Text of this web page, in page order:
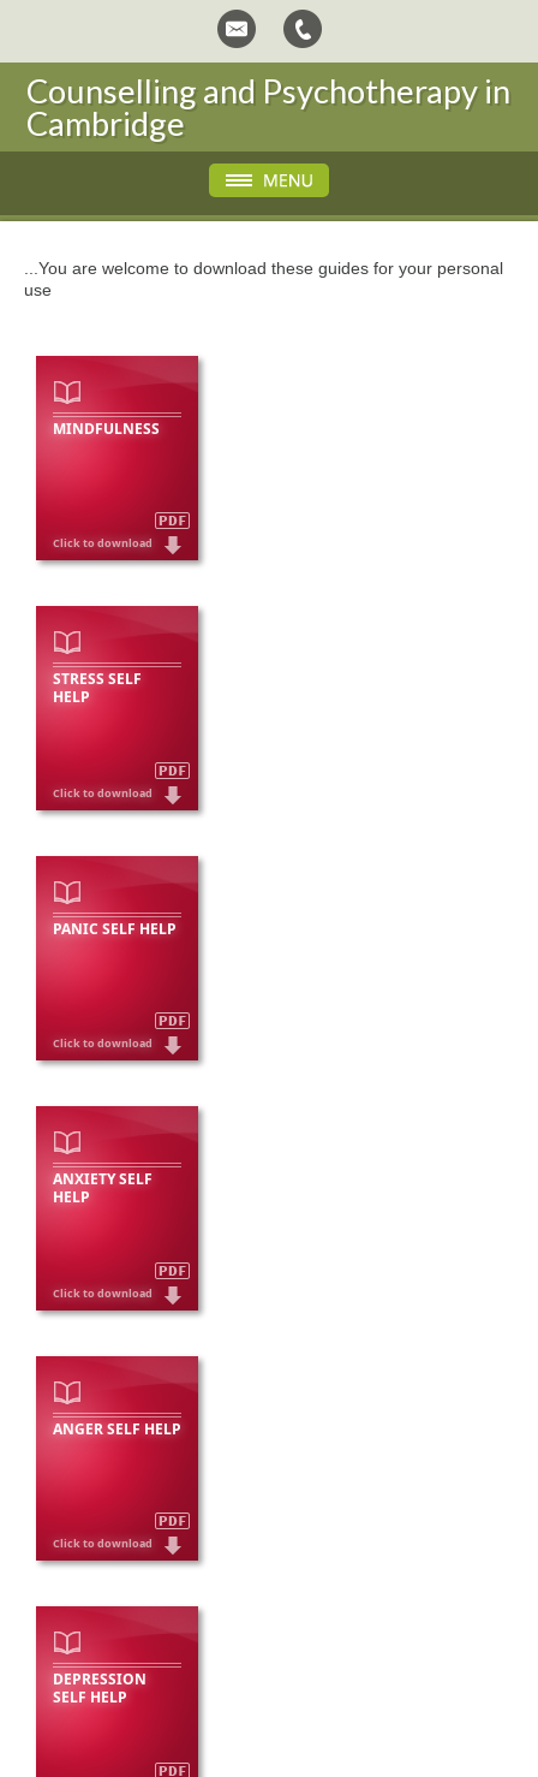
Counselling and Psychotherapy in
Cambridge
...You are welcome to download these guides for your personal
use
MINDFULNESS
STRESS SELF
HELP
PANIC SELF HELP
ANXIETY SELF
HELP
ANGER SELF HELP
DEPRESSION
SELF HELP